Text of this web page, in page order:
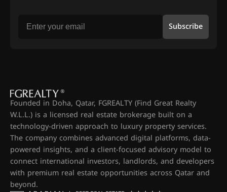
Subscribe
Founded in Doha, Qatar, FGREALTY (Find Great Realty
W.L.L.) is a licensed real estate brokerage built on a
technology-driven approach to luxury property services.
The company combines advanced digital platforms, data-
powered insights, and a client-focused advisory model to
connect international investors, landlords, and developers
with premium real estate opportunities across Qatar and
beyond.